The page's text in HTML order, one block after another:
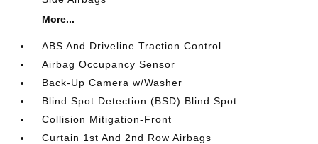
More...
ABS And Driveline Traction Control
Airbag Occupancy Sensor
Back-Up Camera w/Washer
Blind Spot Detection (BSD) Blind Spot
Collision Mitigation-Front
Curtain 1st And 2nd Row Airbags